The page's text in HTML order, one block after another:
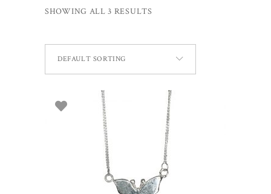
SHOWING ALL 3 RESULTS
DEFAULT SORTING
ADD TO BASKET